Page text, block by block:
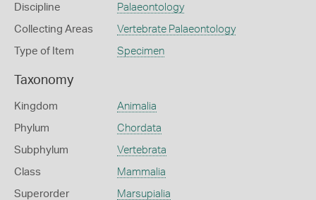
Discipline Palaeontology
Collecting Areas Vertebrate Palaeontology
Type of Item Specimen
Taxonomy
Kingdom Animalia
Phylum Chordata
Subphylum Vertebrata
Class Mammalia
Superorder Marsupialia